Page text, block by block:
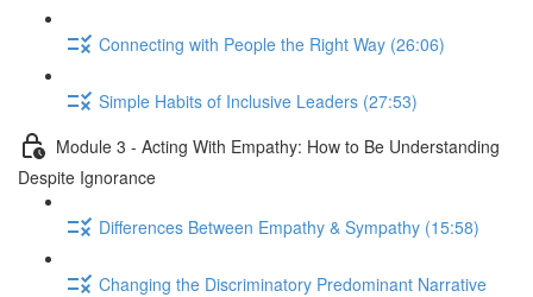
Connecting with People the Right Way (26:06)
Simple Habits of Inclusive Leaders (27:53)
Module 3 - Acting With Empathy: How to Be Understanding
Despite Ignorance
Differences Between Empathy & Sympathy (15:58)
Changing the Discriminatory Predominant Narrative